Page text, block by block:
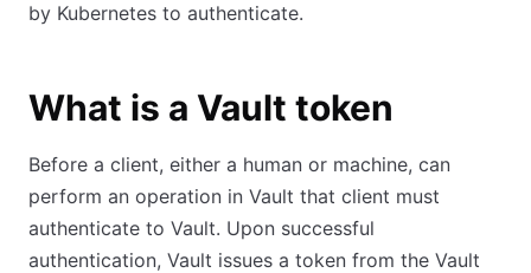
by Kubernetes to authenticate.
What is a Vault token
Before a client, either a human or machine, can
perform an operation in Vault that client must
authenticate to Vault. Upon successful
authentication, Vault issues a token from the Vault